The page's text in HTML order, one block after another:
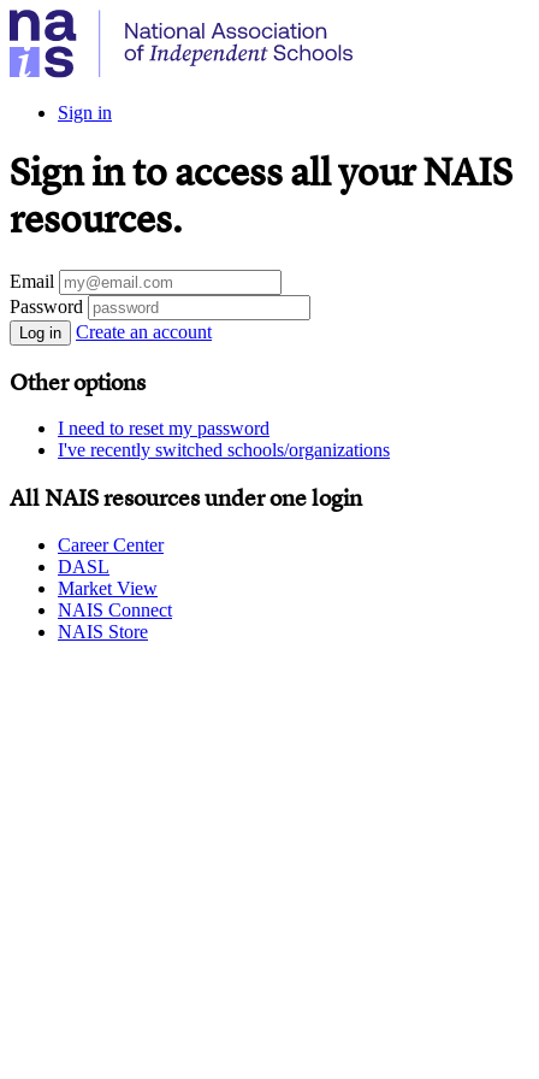
Sign in
Sign in to access all your NAIS
resources.
Email
Password
Log in Create an account
Other options
I need to reset my password
I've recently switched schools/organizations
All NAIS resources under one login
Career Center
DASL
Market View
NAIS Connect
NAIS Store